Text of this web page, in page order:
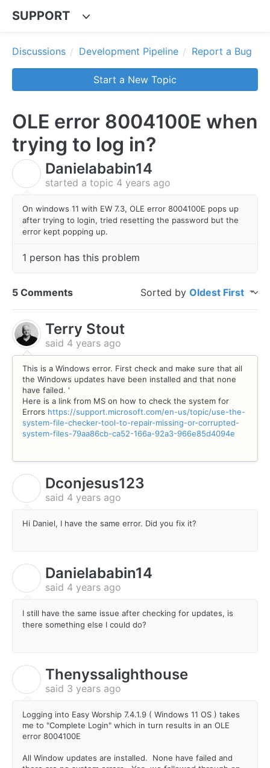
SUPPORT
Discussions Development Pipeline Report a Bug
Start a New Topic
OLE error 8004100E when
trying to log in?
Danielababin14
started a topic 4 years ago
On windows 11 with EW 7.3, OLE error 8004100E pops up
after trying to login, tried resetting the password but the
error kept popping up.
1 person has this problem
5 Comments Sorted by Oldest First
Terry Stout
said 4 years ago
This is a Windows error. First check and make sure that all
the Windows updates have been installed and that none
have failed. '
Here is a link from MS on how to check the system for
Errors https://support.microsoft.com/en-us/topic/use-the-
system-file-checker-tool-to-repair-missing-or-corrupted-
system-files-79aa86cb-ca52-166a-92a3-966e85d4094e
Dconjesus123
said 4 years ago
Hi Daniel, I have the same error. Did you fix it?
Danielababin14
said 4 years ago
I still have the same issue after checking for updates, is
there something else I could do?
Thenyssalighthouse
said 3 years ago
Logging into Easy Worship 7.4.1.9 ( Windows 11 OS ) takes
me to "Complete Login" which in turn results in an OLE
error 8004100E
All Window updates are installed. None have failed and